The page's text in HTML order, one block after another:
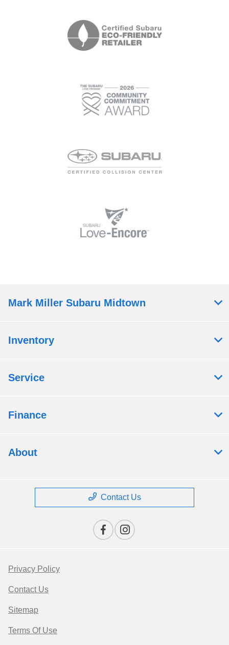
Mark Miller Subaru Midtown
Inventory
Service
Finance
About
Contact Us
Privacy Policy
Contact Us
Sitemap
Terms Of Use